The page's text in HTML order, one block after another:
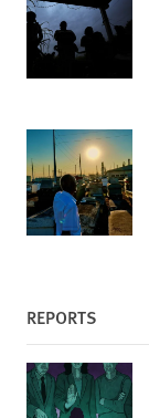
REPORTS